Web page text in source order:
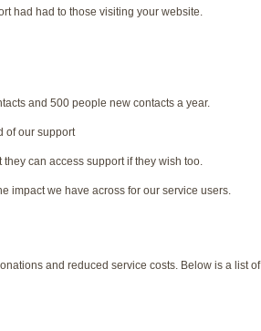
had had to those visiting your website.
and 500 people new contacts a year.
of our support
can access support if they wish too.
impact we have across for our service users.
and reduced service costs. Below is a list of